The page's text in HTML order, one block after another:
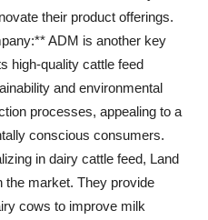
their product offerings.
ADM is another key
high-quality cattle feed
and environmental
processes, appealing to a
conscious consumers.
in dairy cattle feed, Land
the market. They provide
cows to improve milk